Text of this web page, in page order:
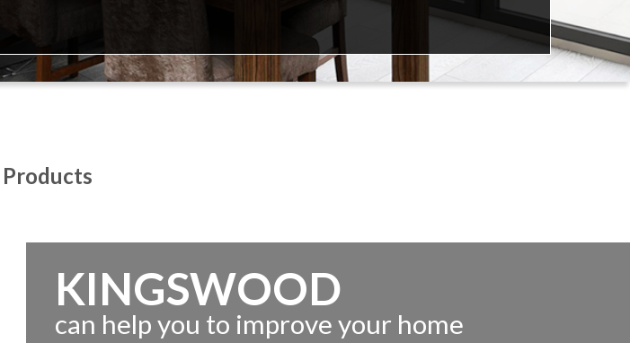
INDEPENDENT ADVICE
KINGSWOOD
can help you to improve your home